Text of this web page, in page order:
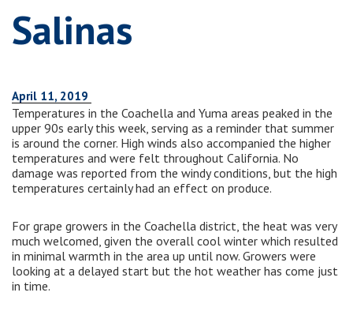
Salinas
April 11, 2019
Temperatures in the Coachella and Yuma areas peaked in the
upper 90s early this week, serving as a reminder that summer
is around the corner. High winds also accompanied the higher
temperatures and were felt throughout California. No
damage was reported from the windy conditions, but the high
temperatures certainly had an effect on produce.
For grape growers in the Coachella district, the heat was very
much welcomed, given the overall cool winter which resulted
in minimal warmth in the area up until now. Growers were
looking at a delayed start but the hot weather has come just
in time.